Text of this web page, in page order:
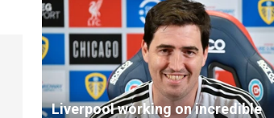
Liverpool working on incredible